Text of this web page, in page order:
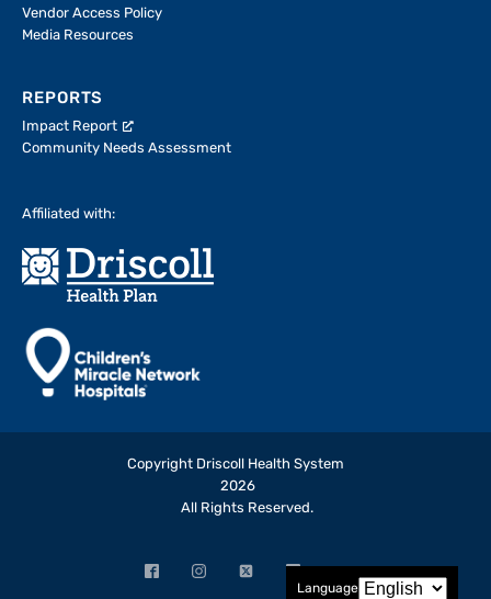
Vendor Access Policy
Media Resources
REPORTS
Impact Report
Community Needs Assessment
Affiliated with:
Copyright Driscoll Health System
2026
All Rights Reserved.
FacebookInstagram
X
(formerly(opens
YouTube
(opens
Language